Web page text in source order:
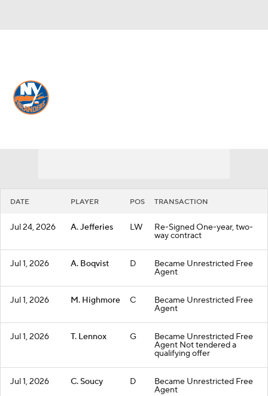
DATE PLAYER POS TRANSACTION
Jul 24, 2026 A. Jefferies LW Re-Signed One-year, two-
way contract
Jul 1, 2026 A. Boqvist D Became Unrestricted Free
Agent
Jul 1, 2026 M. Highmore C Became Unrestricted Free
Agent
Jul 1, 2026 T. Lennox G Became Unrestricted Free
Agent Not tendered a
qualifying offer
Jul 1, 2026 C. Soucy D Became Unrestricted Free
Agent